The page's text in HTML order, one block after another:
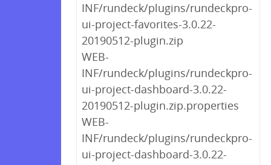
INF/rundeck/plugins/rundeckpro-
ui-project-favorites-3.0.22-
20190512-plugin.zip
WEB-
INF/rundeck/plugins/rundeckpro-
ui-project-dashboard-3.0.22-
20190512-plugin.zip.properties
WEB-
INF/rundeck/plugins/rundeckpro-
ui-project-dashboard-3.0.22-